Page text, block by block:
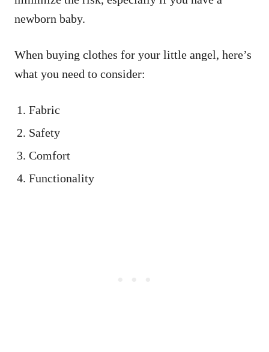
newborn baby.
When buying clothes for your little angel, here’s
what you need to consider:
Fabric
Safety
Comfort
Functionality